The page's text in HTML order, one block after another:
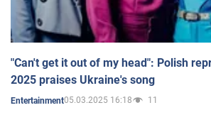
"Can't get it out of my head": Polish
2025 praises Ukraine's song
Entertainment05.03.2025 16:18 11